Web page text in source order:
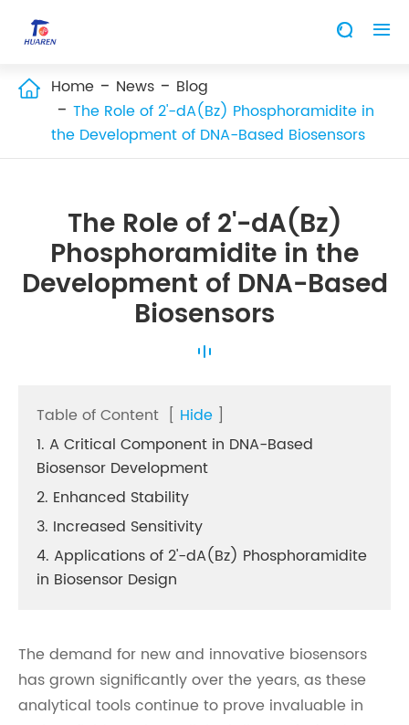
 
 Home News
Blog
The Role of 2'-dA(Bz) Phosphoramidite in
the Development of DNA-Based Biosensors
The Role of 2'-dA(Bz)
Phosphoramidite in the
Development of DNA-Based
Biosensors
Table of Content [ Hide ]
1. A Critical Component in DNA-Based
Biosensor Development
2. Enhanced Stability
3. Increased Sensitivity
4. Applications of 2'-dA(Bz) Phosphoramidite
in Biosensor Design
The demand for new and innovative biosensors
has grown significantly over the years, as these
analytical tools continue to prove invaluable in